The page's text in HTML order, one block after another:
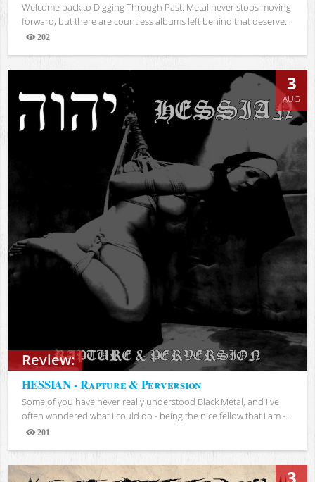
Welcome back to Digging Through Past. Metal never stops moving
forward, but there are countless albums left behind that deserve...
202
Views
Review:
3
AUG
HESSIAN - Rapture & Perversion
Some of you have never really understood Black Metal, and I've
often wondered what I could do - being the nice fellow that I am -...
201